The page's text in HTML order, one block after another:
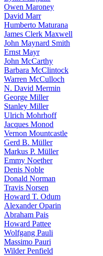
Owen Maroney
David Marr
Humberto Maturana
James Clerk Maxwell
John Maynard Smith
Ernst Mayr
John McCarthy
Barbara McClintock
Warren McCulloch
N. David Mermin
George Miller
Stanley Miller
Ulrich Mohrhoff
Jacques Monod
Vernon Mountcastle
Gerd B. Müller
Markus P. Müller
Emmy Noether
Denis Noble
Donald Norman
Travis Norsen
Howard T. Odum
Alexander Oparin
Abraham Pais
Howard Pattee
Wolfgang Pauli
Massimo Pauri
Wilder Penfield